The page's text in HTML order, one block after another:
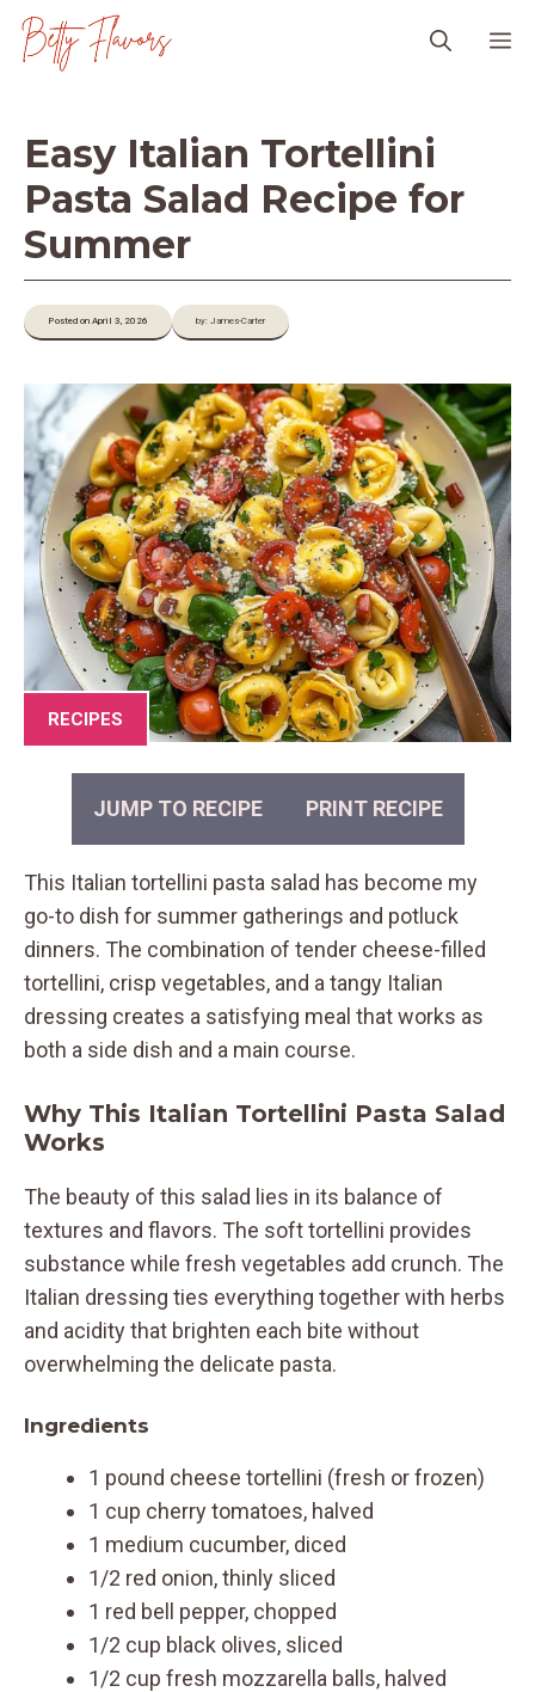
Skip
Easy Italian Tortellini
Pasta Salad Recipe for
Summer
Posted on April 3, 2026 by: James-Carter
RECIPES
JUMP TO RECIPE PRINT RECIPE
This Italian tortellini pasta salad has become my
go-to dish for summer gatherings and potluck
dinners. The combination of tender cheese-filled
tortellini, crisp vegetables, and a tangy Italian
dressing creates a satisfying meal that works as
both a side dish and a main course.
Why This Italian Tortellini Pasta Salad
Works
The beauty of this salad lies in its balance of
textures and flavors. The soft tortellini provides
substance while fresh vegetables add crunch. The
Italian dressing ties everything together with herbs
and acidity that brighten each bite without
overwhelming the delicate pasta.
Ingredients
1 pound cheese tortellini (fresh or frozen)
1 cup cherry tomatoes, halved
1 medium cucumber, diced
1/2 red onion, thinly sliced
1 red bell pepper, chopped
1/2 cup black olives, sliced
1/2 cup fresh mozzarella balls, halved